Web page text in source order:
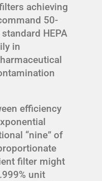
achieving
50-
HEPA
in
efficiency
“nine” of
filter might
unit